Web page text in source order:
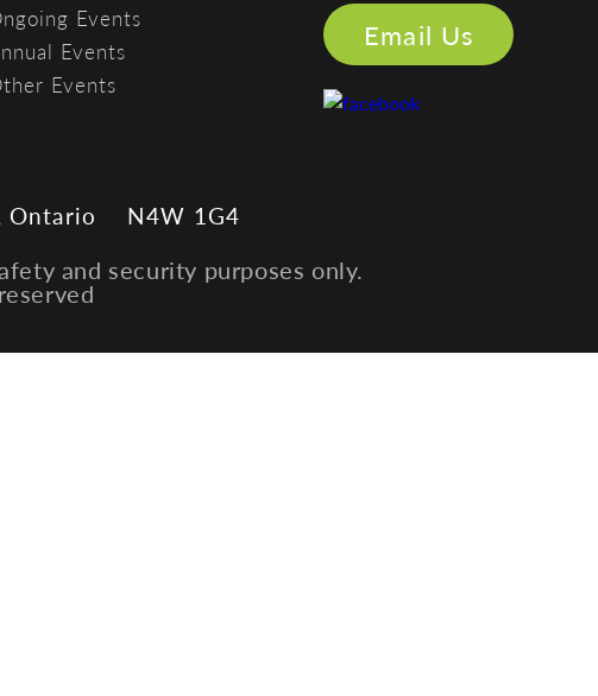
Events
Events
Events
Email Us
Ontario N4W 1G4
and security purposes only.